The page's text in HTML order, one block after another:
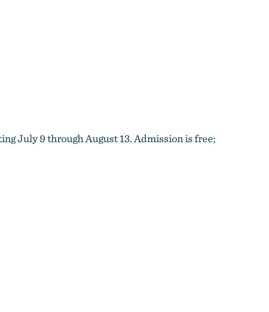
July 9 through August 13. Admission is free;